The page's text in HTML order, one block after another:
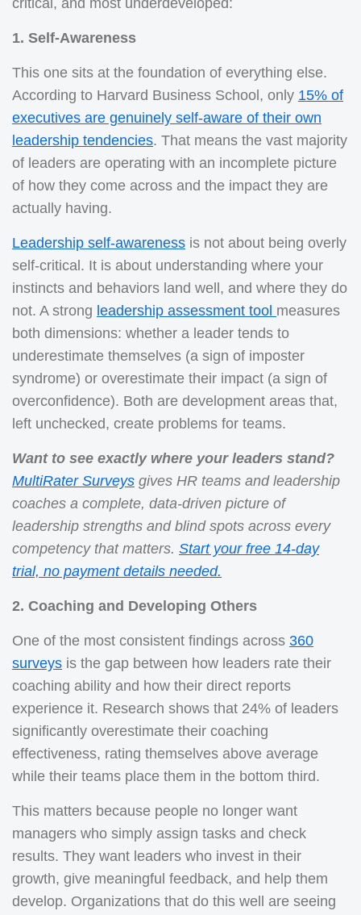
critical, and most underdeveloped:
1. Self-Awareness
This one sits at the foundation of everything else.
According to Harvard Business School, only 15% of
executives are genuinely self-aware of their own
leadership tendencies. That means the vast majority
of leaders are operating with an incomplete picture
of how they come across and the impact they are
actually having.
Leadership self-awareness is not about being overly
self-critical. It is about understanding where your
instincts and behaviors land well, and where they do
not. A strong leadership assessment tool measures
both dimensions: whether a leader tends to
underestimate themselves (a sign of imposter
syndrome) or overestimate their impact (a sign of
overconfidence). Both are development areas that,
left unchecked, create problems for teams.
Want to see exactly where your leaders stand?
MultiRater Surveys gives HR teams and leadership
coaches a complete, data-driven picture of
leadership strengths and blind spots across every
competency that matters. Start your free 14-day
trial, no payment details needed.
2. Coaching and Developing Others
One of the most consistent findings across 360
surveys is the gap between how leaders rate their
coaching ability and how their direct reports
experience it. Research shows that 24% of leaders
significantly overestimate their coaching
effectiveness, rating themselves above average
while their teams place them in the bottom third.
This matters because people no longer want
managers who simply assign tasks and check
results. They want leaders who invest in their
growth, give meaningful feedback, and help them
develop. Organizations that do this well are seeing